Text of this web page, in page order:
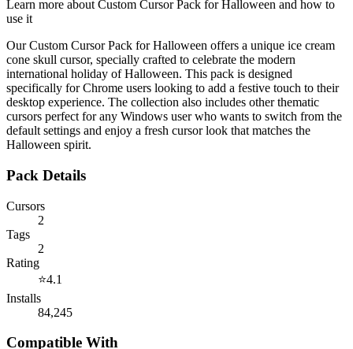
Learn more about Custom Cursor Pack for Halloween and how to
use it
Our Custom Cursor Pack for Halloween offers a unique ice cream
cone skull cursor, specially crafted to celebrate the modern
international holiday of Halloween. This pack is designed
specifically for Chrome users looking to add a festive touch to their
desktop experience. The collection also includes other thematic
cursors perfect for any Windows user who wants to switch from the
default settings and enjoy a fresh cursor look that matches the
Halloween spirit.
Pack Details
Cursors
2
Tags
2
Rating
⭐4.1
Installs
84,245
Compatible With